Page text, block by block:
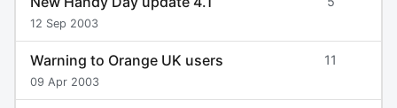
12 Sep 2003
Warning to Orange UK users
09 Apr 2003
11